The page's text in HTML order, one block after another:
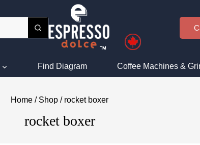
Find Diagram Coffee Machines &
Home / Shop / rocket boxer
rocket boxer